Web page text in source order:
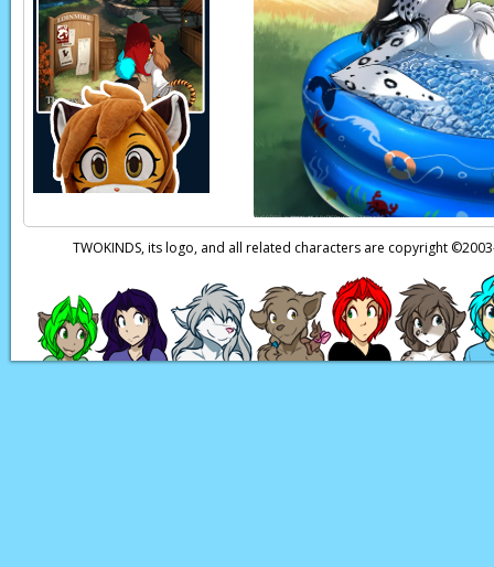
after… well, you
Natani:Oh… sure,
Keith:Now, I think
Keith: Uuh…
Keith: Ngh!
Natani:Huh? Keith!
Page transcript
TWOKINDS, its logo, and all related characters are copyright